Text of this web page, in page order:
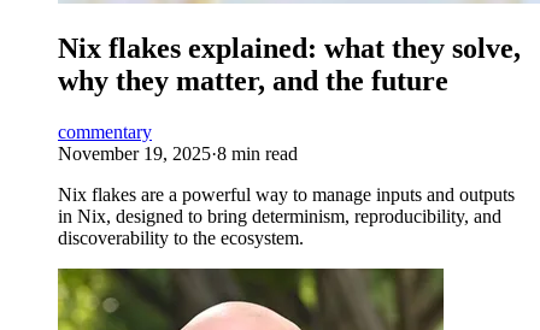
Nix flakes explained: what they solve,
why they matter, and the future
commentary
November 19, 2025·8 min read
Nix flakes are a powerful way to manage inputs and outputs
in Nix, designed to bring determinism, reproducibility, and
discoverability to the ecosystem.